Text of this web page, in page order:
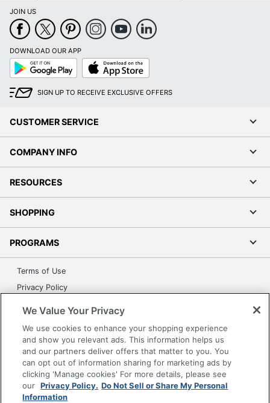
JOIN US
DOWNLOAD OUR APP
Google
Play
App
Store
SIGN UP TO RECEIVE EXCLUSIVE OFFERS
CUSTOMER SERVICE
COMPANY INFO
RESOURCES
SHOPPING
PROGRAMS
Terms of Use
Privacy Policy
Grand & Toy Canada
Manage Cookies
Do Not Sell or Share My Personal Information
Copyright © 2026 by Office Depot, LLC. All rights
We Value Your Privacy
We use cookies to enhance your shopping experience
and show you relevant ads. This information helps us
and our partners deliver offers that matter to you. You
can opt out of information sharing for marketing ads by
clicking 'Manage cookies' For more details, please see
our Privacy Policy. Do Not Sell or Share My Personal
Information